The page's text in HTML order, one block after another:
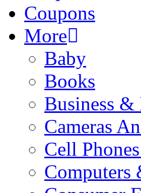
Coupons
More
Baby
Books
Business
Cameras
Cell
Computers